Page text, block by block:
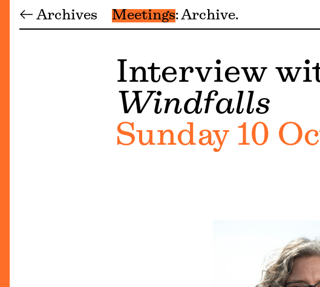
← Archives Meetings Archive
Interview
Windfalls
Sunday 10